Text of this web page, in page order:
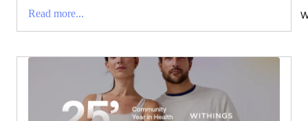
Read more...